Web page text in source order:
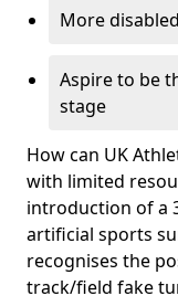
More
Aspire to be
stage
How can UK
with limited
introduction of a
artificial sports
recognises the
track/field fake